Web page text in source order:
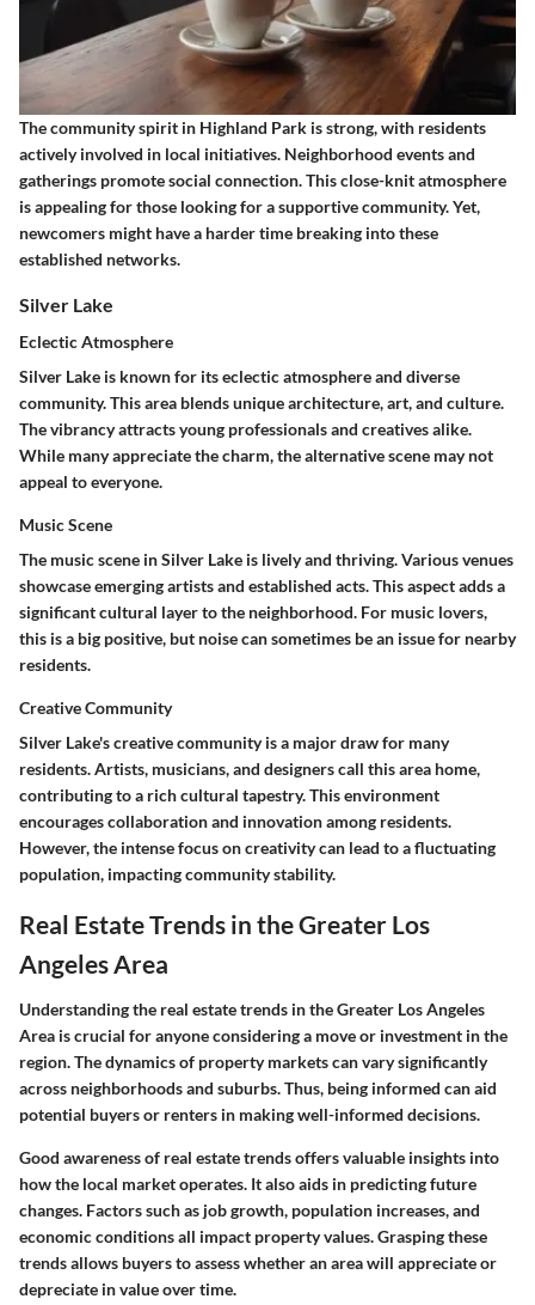
The community spirit in Highland Park is strong, with residents
actively involved in local initiatives. Neighborhood events and
gatherings promote social connection. This close-knit atmosphere
is appealing for those looking for a supportive community. Yet,
newcomers might have a harder time breaking into these
established networks.
Silver Lake
Eclectic Atmosphere
Silver Lake is known for its eclectic atmosphere and diverse
community. This area blends unique architecture, art, and culture.
The vibrancy attracts young professionals and creatives alike.
While many appreciate the charm, the alternative scene may not
appeal to everyone.
Music Scene
The music scene in Silver Lake is lively and thriving. Various venues
showcase emerging artists and established acts. This aspect adds a
significant cultural layer to the neighborhood. For music lovers,
this is a big positive, but noise can sometimes be an issue for nearby
residents.
Creative Community
Silver Lake's creative community is a major draw for many
residents. Artists, musicians, and designers call this area home,
contributing to a rich cultural tapestry. This environment
encourages collaboration and innovation among residents.
However, the intense focus on creativity can lead to a fluctuating
population, impacting community stability.
Real Estate Trends in the Greater Los
Angeles Area
Understanding the real estate trends in the Greater Los Angeles
Area is crucial for anyone considering a move or investment in the
region. The dynamics of property markets can vary significantly
across neighborhoods and suburbs. Thus, being informed can aid
potential buyers or renters in making well-informed decisions.
Good awareness of real estate trends offers valuable insights into
how the local market operates. It also aids in predicting future
changes. Factors such as job growth, population increases, and
economic conditions all impact property values. Grasping these
trends allows buyers to assess whether an area will appreciate or
depreciate in value over time.